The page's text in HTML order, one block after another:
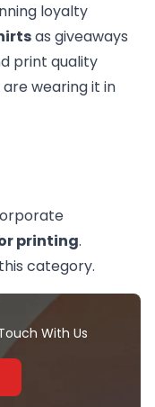
loyalty
as giveaways
print quality
wearing it in
printing.
category.
With Us